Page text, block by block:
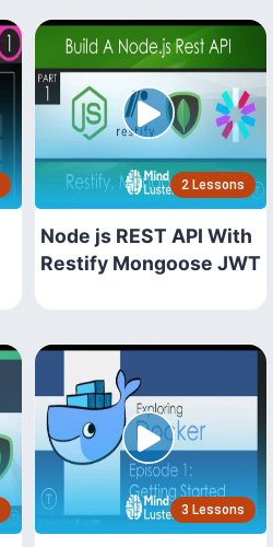
2 Lessons
Node js REST API With
Restify Mongoose JWT
3 Lessons